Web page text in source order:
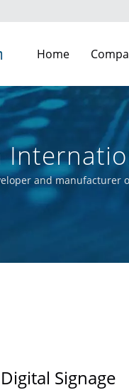
Home
and manufacturer
Signage